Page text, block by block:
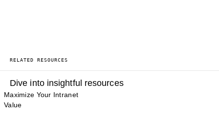
RELATED RESOURCES
Dive into insightful resources
Maximize Your Intranet
Value